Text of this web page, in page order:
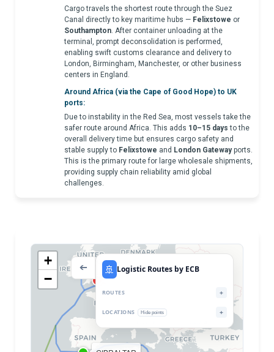
Cargo travels the shortest route through the Suez
Canal directly to key maritime hubs — Felixstowe or
Southampton. After container unloading at the
terminal, prompt deconsolidation is performed,
enabling swift customs clearance and delivery to
London, Birmingham, Manchester, or other business
centers in England.
Around Africa (via the Cape of Good Hope) to UK
ports:
Due to instability in the Red Sea, most vessels take the
safer route around Africa. This adds 10–15 days to the
overall delivery time but ensures cargo safety and
stable supply to Felixstowe and London Gatewayports.
This is the primary route for large wholesale shipments,
providing supply chain reliability amid global
challenges.
Port FELIXTOWE
Port SOUTHAMPTON
LONDON GATEWAY
Port LIVERPOOL
+
−
➔ 🚢 Logistic Routes by ECB
ROUTES +
LOCATIONS Hide points +